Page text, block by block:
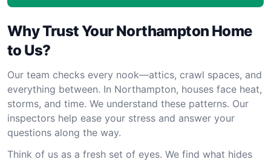
Why Trust Your Northampton Home
to Us?
Our team checks every nook—attics, crawl spaces, and
everything between. In Northampton, houses face heat,
storms, and time. We understand these patterns. Our
inspectors help ease your stress and answer your
questions along the way.
Think of us as a fresh set of eyes. We find what hides